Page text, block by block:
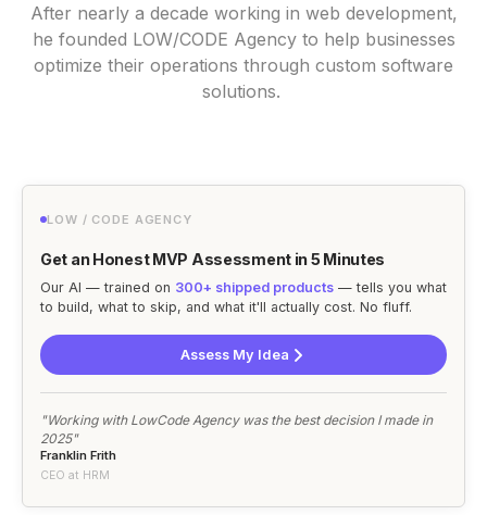
After nearly a decade working in web development,
he founded LOW/CODE Agency to help businesses
optimize their operations through custom software
solutions.
LOW / CODE AGENCY
Get an Honest MVP Assessment in 5 Minutes
Our AI — trained on 300+ shipped products — tells you what
to build, what to skip, and what it'll actually cost. No fluff.
Assess My Idea
"Working with LowCode Agency was the best decision I made in
2025"
Franklin Frith
CEO at HRM